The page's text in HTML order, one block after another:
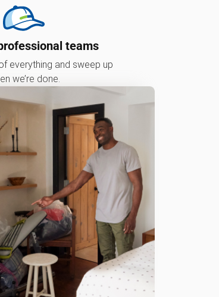
teams
everything and sweep up
we’re done.